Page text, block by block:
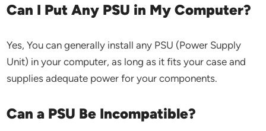
Can I Put Any PSU in My Computer?
Yes, You can generally install any PSU (Power Supply
Unit) in your computer, as long as it fits your case and
supplies adequate power for your components.
Can a PSU Be Incompatible?